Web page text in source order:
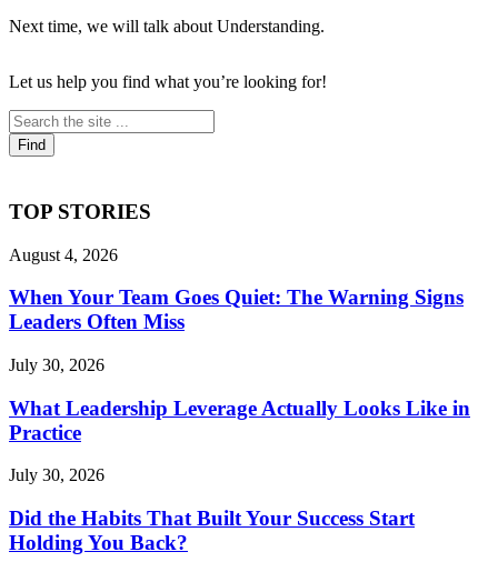
Next time, we will talk about Understanding.
Let us help you find what you’re looking for!
TOP STORIES
August 4, 2026
When Your Team Goes Quiet: The Warning Signs
Leaders Often Miss
July 30, 2026
What Leadership Leverage Actually Looks Like in
Practice
July 30, 2026
Did the Habits That Built Your Success Start
Holding You Back?